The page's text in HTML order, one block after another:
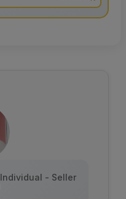
Individual - Seller